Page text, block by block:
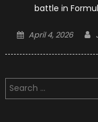
battle in
Posted
April 4, 2026
Search
for: